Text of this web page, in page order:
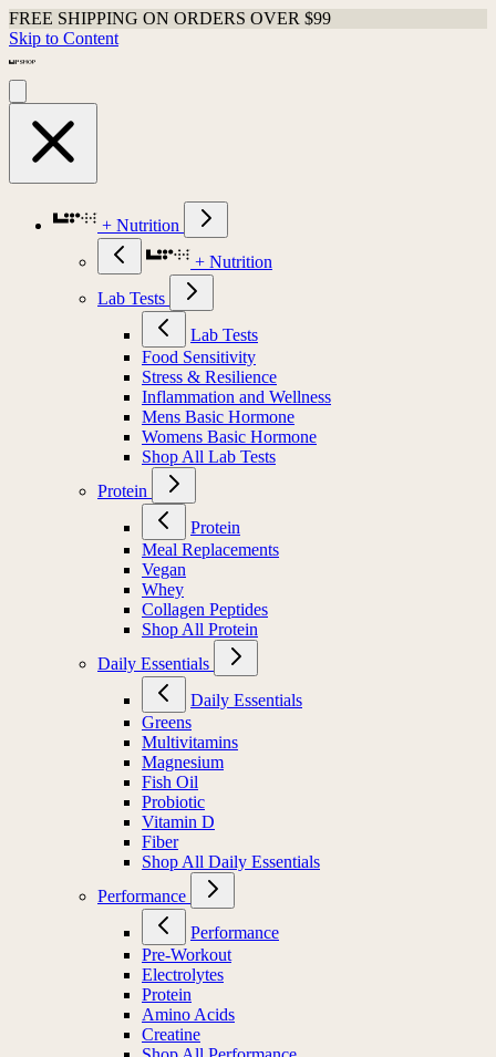
FREE SHIPPING ON ORDERS OVER $99
Skip to Content
+ Nutrition
+ Nutrition
Lab Tests
Lab Tests
Food Sensitivity
Stress & Resilience
Inflammation and Wellness
Mens Basic Hormone
Womens Basic Hormone
Shop All Lab Tests
Protein
Protein
Meal Replacements
Vegan
Whey
Collagen Peptides
Shop All Protein
Daily Essentials
Daily Essentials
Greens
Multivitamins
Magnesium
Fish Oil
Probiotic
Vitamin D
Fiber
Shop All Daily Essentials
Performance
Performance
Pre-Workout
Electrolytes
Protein
Amino Acids
Creatine